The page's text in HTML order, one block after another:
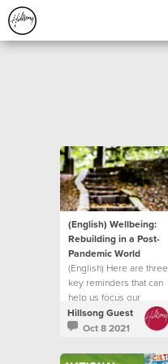
(English) Wellbeing:
Rebuilding in a Post-
Pandemic World
(English) Here are three
key reminders that can
help us focus our
attention on
Hillsong Guest
Oct 8 2021